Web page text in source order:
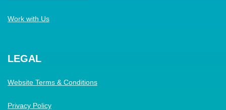
Work with Us
LEGAL
Website Terms & Conditions
Privacy Policy